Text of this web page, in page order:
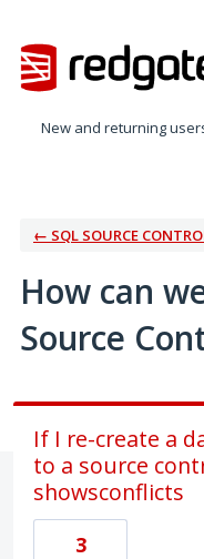
to
content
New and returning
← SQL SOURCE
How can
Source
If I re-create a
to a source
showsconflicts
3